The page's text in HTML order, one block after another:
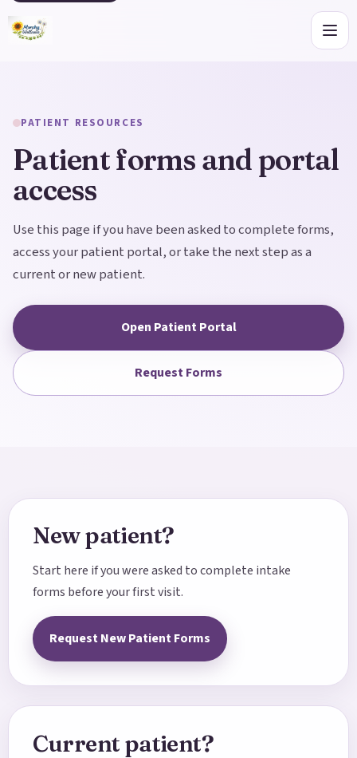
PATIENT RESOURCES
Patient forms and portal
access
Use this page if you have been asked to complete forms,
access your patient portal, or take the next step as a
current or new patient.
Open Patient Portal
Request Forms
New patient?
Start here if you were asked to complete intake
forms before your first visit.
Request New Patient Forms
Current patient?